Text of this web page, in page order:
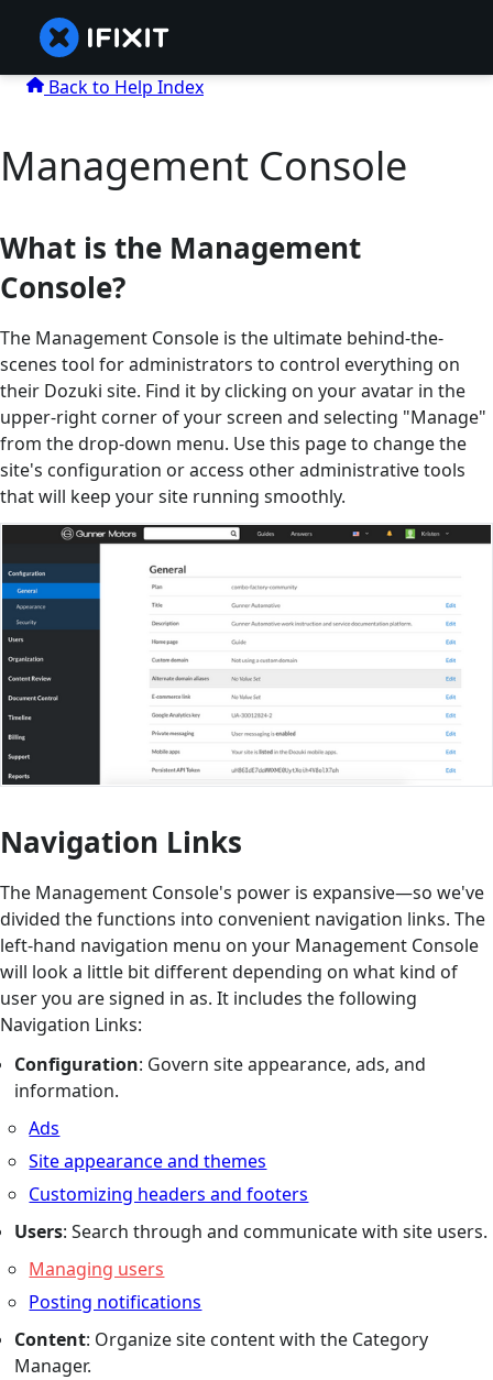
Back to Help Index
Management Console
What is the Management
Console?
The Management Console is the ultimate behind-the-
scenes tool for administrators to control everything on
their Dozuki site. Find it by clicking on your avatar in the
upper-right corner of your screen and selecting "Manage"
from the drop-down menu. Use this page to change the
site's configuration or access other administrative tools
that will keep your site running smoothly.
Navigation Links
The Management Console's power is expansive—so we've
divided the functions into convenient navigation links. The
left-hand navigation menu on your Management Console
will look a little bit different depending on what kind of
user you are signed in as. It includes the following
Navigation Links:
Configuration: Govern site appearance, ads, and
information.
Ads
Site appearance and themes
Customizing headers and footers
Users: Search through and communicate with site users.
Managing users
Posting notifications
Content: Organize site content with the Category
Manager.